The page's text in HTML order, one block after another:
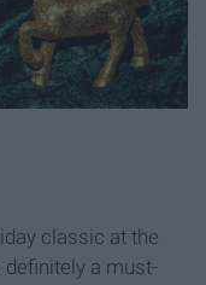
classic at the
definitely a must-